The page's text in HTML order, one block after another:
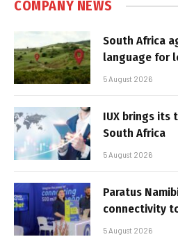
COMPANY NEWS
South Africa
language for
5 August 2026
IUX brings its
South Africa
5 August 2026
Paratus
connectivity
5 August 2026